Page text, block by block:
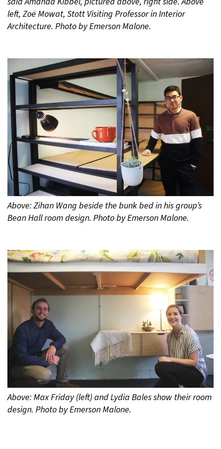
left, Zoë Mowat, Stott Visiting Professor in Interior
Architecture. Photo by Emerson Malone.
Above: Zihan Wang beside the bunk bed in his group’s
Bean Hall room design. Photo by Emerson Malone.
Above: Max Friday (left) and Lydia Bales show their room
design. Photo by Emerson Malone.